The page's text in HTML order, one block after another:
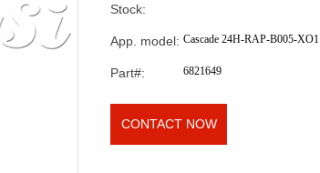
Stock:
App. model: Cascade 24H-RAP-B005-XO1
Part#: 6821649
CONTACT NOW